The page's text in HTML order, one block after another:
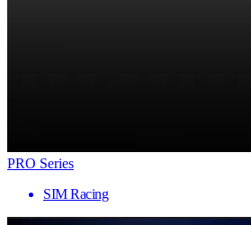
PRO Series
SIM Racing